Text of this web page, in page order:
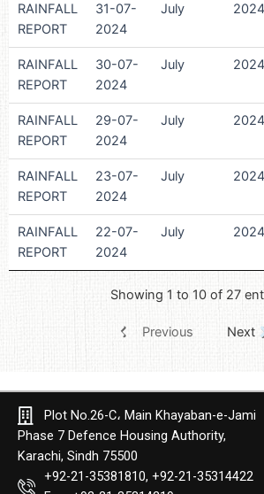
RAINFALL
REPORT
31-07-
2024
July 2024
RAINFALL
REPORT
30-07-
2024
July 2024
RAINFALL
REPORT
29-07-
2024
July 2024
RAINFALL
REPORT
23-07-
2024
July 2024
RAINFALL
REPORT
22-07-
2024
July 2024
Showing 1 to 10 of 27
Previous Next
Plot No.26-C، Main Khayaban-e-Jami
Phase 7 Defence Housing Authority,
Karachi, Sindh 75500
+92-21-35381810, +92-21-35314422